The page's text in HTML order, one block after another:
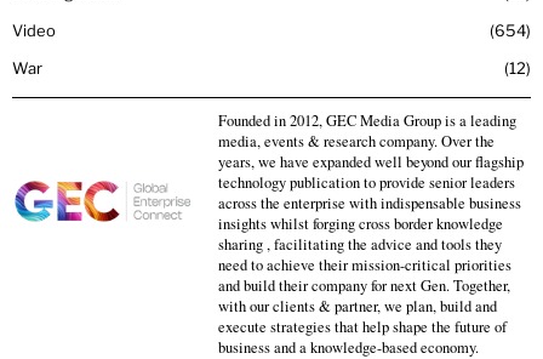
Video
654
War
12
Founded in 2012, GEC Media Group is a leading
media, events & research company. Over the
years, we have expanded well beyond our flagship
technology publication to provide senior leaders
across the enterprise with indispensable business
insights whilst forging cross border knowledge
sharing , facilitating the advice and tools they
need to achieve their mission-critical priorities
and build their company for next Gen. Together,
with our clients & partner, we plan, build and
execute strategies that help shape the future of
business and a knowledge-based economy.